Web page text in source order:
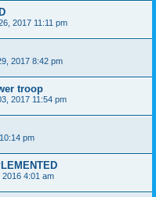
2017 11:11 pm
2017 8:42 pm
troop
2017 11:54 pm
pm
2016 4:01 am